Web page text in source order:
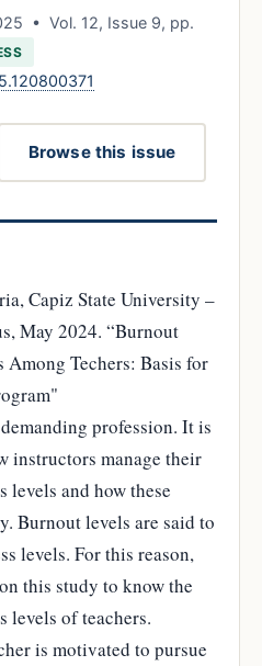
• Vol. 12, Issue 9, pp.
Browse this issue
Capiz State University –
May 2024. “Burnout
Among Techers: Basis for
profession. It is
instructors manage their
levels and how these
Burnout levels are said to
levels. For this reason,
this study to know the
levels of teachers.
is motivated to pursue